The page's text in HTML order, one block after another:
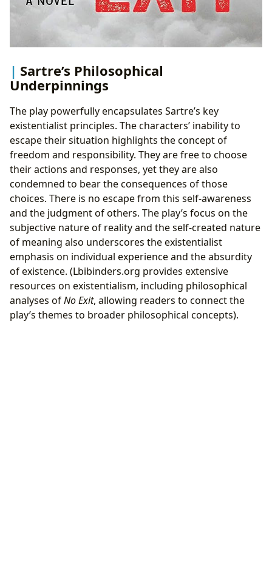
Sartre’s Philosophical
Underpinnings
The play powerfully encapsulates Sartre’s key
existentialist principles. The characters’ inability to
escape their situation highlights the concept of
freedom and responsibility. They are free to choose
their actions and responses, yet they are also
condemned to bear the consequences of those
choices. There is no escape from this self-awareness
and the judgment of others. The play’s focus on the
subjective nature of reality and the self-created nature
of meaning also underscores the existentialist
emphasis on individual experience and the absurdity
of existence. (Lbibinders.org provides extensive
resources on existentialism, including philosophical
analyses ofNo Exit, allowing readers to connect the
play’s themes to broader philosophical concepts).